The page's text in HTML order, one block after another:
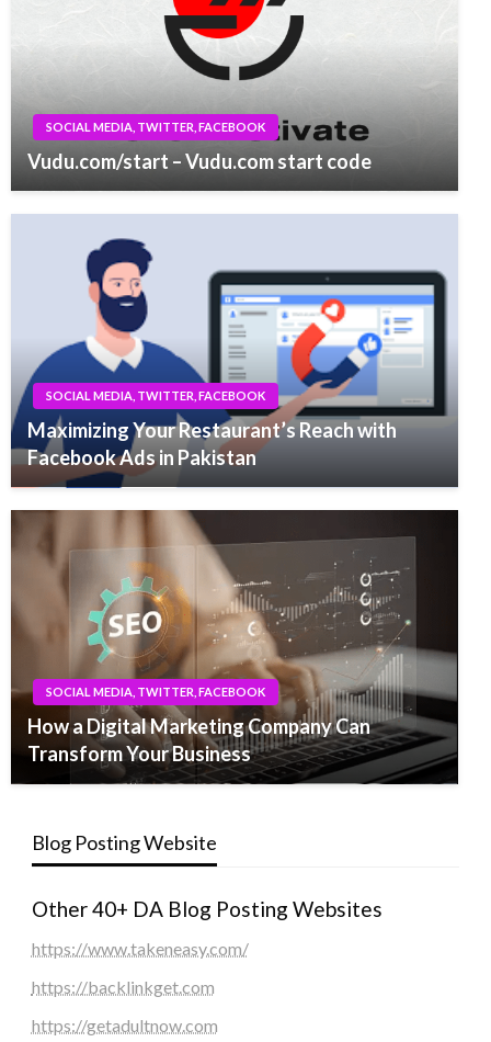
SOCIAL MEDIA, TWITTER, FACEBOOK
Vudu.com/start – Vudu.com start code
SOCIAL MEDIA, TWITTER, FACEBOOK
Maximizing Your Restaurant’s Reach with
Facebook Ads in Pakistan
SOCIAL MEDIA, TWITTER, FACEBOOK
How a Digital Marketing Company Can
Transform Your Business
Blog Posting Website
Other 40+ DA Blog Posting Websites
https://www.takeneasy.com/
https://backlinkget.com
https://getadultnow.com